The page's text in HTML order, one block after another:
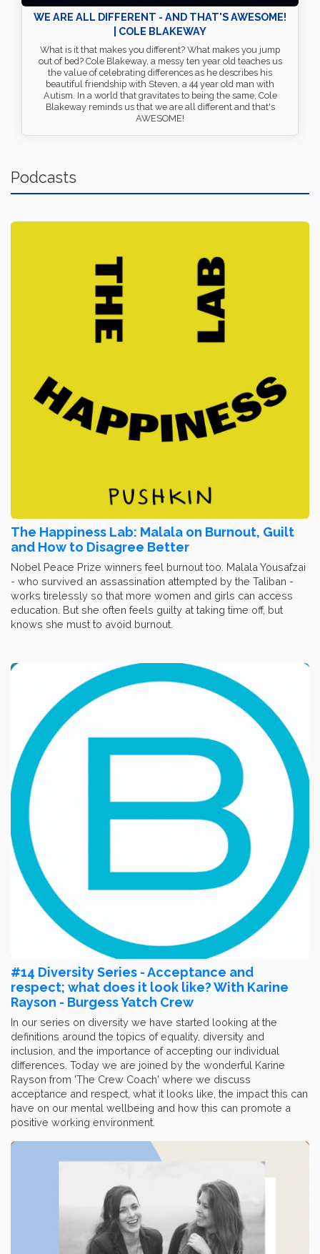
WE ARE ALL DIFFERENT - AND THAT'S AWESOME!
| COLE BLAKEWAY
What is it that makes you different? What makes you jump
out of bed? Cole Blakeway, a messy ten year old teaches us
the value of celebrating differences as he describes his
beautiful friendship with Steven, a 44 year old man with
Autism. In a world that gravitates to being the same, Cole
Blakeway reminds us that we are all different and that's
AWESOME!
Podcasts
The Happiness Lab: Malala on Burnout, Guilt
and How to Disagree Better
Nobel Peace Prize winners feel burnout too. Malala Yousafzai
- who survived an assassination attempted by the Taliban -
works tirelessly so that more women and girls can access
education. But she often feels guilty at taking time off, but
knows she must to avoid burnout.
#14 Diversity Series - Acceptance and
respect; what does it look like? With Karine
Rayson - Burgess Yatch Crew
In our series on diversity we have started looking at the
definitions around the topics of equality, diversity and
inclusion, and the importance of accepting our individual
differences. Today we are joined by the wonderful Karine
Rayson from 'The Crew Coach' where we discuss
acceptance and respect, what it looks like, the impact this can
have on our mental wellbeing and how this can promote a
positive working environment.